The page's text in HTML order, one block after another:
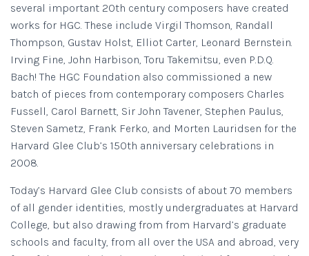
several important 20th century composers have created
works for HGC. These include Virgil Thomson, Randall
Thompson, Gustav Holst, Elliot Carter, Leonard Bernstein.
Irving Fine, John Harbison, Toru Takemitsu, even P.D.Q.
Bach! The HGC Foundation also commissioned a new
batch of pieces from contemporary composers Charles
Fussell, Carol Barnett, Sir John Tavener, Stephen Paulus,
Steven Sametz, Frank Ferko, and Morten Lauridsen for the
Harvard Glee Club’s 150th anniversary celebrations in
2008.
Today’s Harvard Glee Club consists of about 70 members
of all gender identities, mostly undergraduates at Harvard
College, but also drawing from from Harvard’s graduate
schools and faculty, from all over the USA and abroad, very